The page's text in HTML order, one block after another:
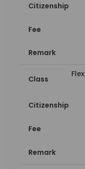
Citizenship
Fee
Remark
Class
Citizenship
Fee
Remark